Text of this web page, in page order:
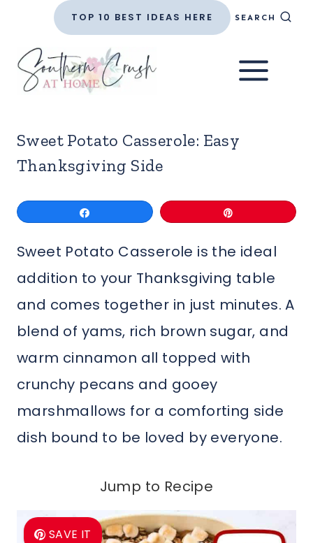
content
TOP 10 BEST IDEAS HERE SEARCH
Sweet Potato Casserole: Easy
Thanksgiving Side
Sweet Potato Casserole is the ideal
addition to your Thanksgiving table
and comes together in just minutes. A
blend of yams, rich brown sugar, and
warm cinnamon all topped with
crunchy pecans and gooey
marshmallows for a comforting side
dish bound to be loved by everyone.
Jump to Recipe
SAVE IT